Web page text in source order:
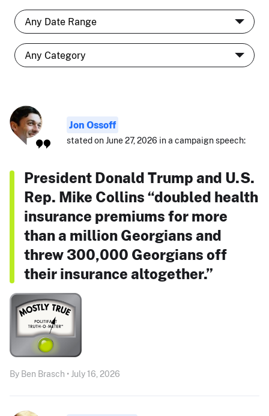
Jon Ossoff
stated on June 27, 2026 in a campaign speech:
President Donald Trump and U.S.
Rep. Mike Collins “doubled health
insurance premiums for more
than a million Georgians and
threw 300,000 Georgians off
their insurance altogether.”
By Ben Brasch • July 16, 2026